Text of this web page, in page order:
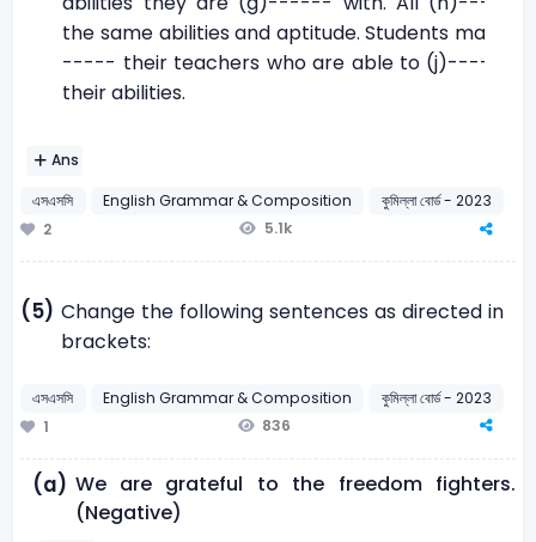
the same abilities and aptitude. Students may (i)-
----- their teachers who are able to (j)--------
their abilities.
Ans
এসএসসি
English Grammar & Composition
কুমিল্লা বোর্ড - 2023
2
5.1k
(5) Change the following sentences as directed in
brackets:
এসএসসি English Grammar & Composition
কুমিল্লা বোর্ড - 2023
1
836
(a) We are grateful to the freedom fighters.
(Negative)